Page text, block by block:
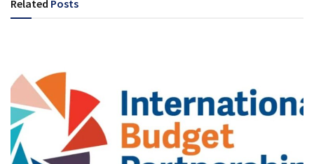
Related Posts